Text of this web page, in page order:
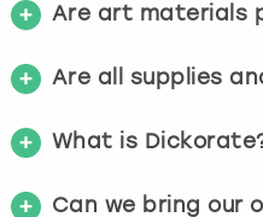
Are art materials
Are all supplies
What is
Can we bring our